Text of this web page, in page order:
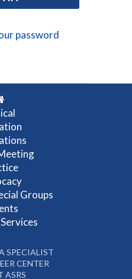
password
Groups
SPECIALIST
CENTER
ASRS